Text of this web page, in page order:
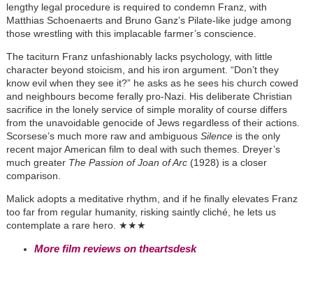
lengthy legal procedure is required to condemn Franz, with
Matthias Schoenaerts and Bruno Ganz’s Pilate-like judge among
those wrestling with this implacable farmer’s conscience.
The taciturn Franz unfashionably lacks psychology, with little
character beyond stoicism, and his iron argument. “Don’t they
know evil when they see it?” he asks as he sees his church cowed
and neighbours become ferally pro-Nazi. His deliberate Christian
sacrifice in the lonely service of simple morality of course differs
from the unavoidable genocide of Jews regardless of their actions.
Scorsese’s much more raw and ambiguous Silenceis the only
recent major American film to deal with such themes. Dreyer’s
much greater The Passion of Joan of Arc(1928) is a closer
comparison.
Malick adopts a meditative rhythm, and if he finally elevates Franz
too far from regular humanity, risking saintly cliché, he lets us
contemplate a rare hero. ★★★
More film reviews on theartsdesk